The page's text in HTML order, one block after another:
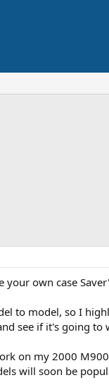
own case
to model, so I
see if it's going to
on my 2000
will soon be